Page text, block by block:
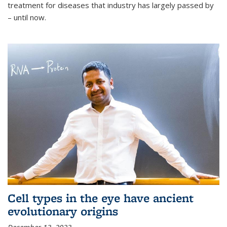
treatment for diseases that industry has largely passed by
– until now.
Cell types in the eye have ancient
evolutionary origins